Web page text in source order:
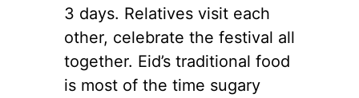
3 days. Relatives visit each
other, celebrate the festival all
together. Eid’s traditional food
is most of the time sugary